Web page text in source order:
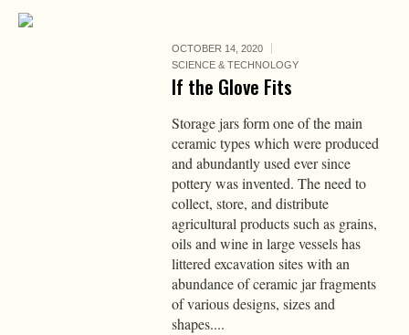
OCTOBER 14, 2020
SCIENCE & TECHNOLOGY
If the Glove Fits
Storage jars form one of the main
ceramic types which were produced
and abundantly used ever since
pottery was invented. The need to
collect, store, and distribute
agricultural products such as grains,
oils and wine in large vessels has
littered excavation sites with an
abundance of ceramic jar fragments
of various designs, sizes and
shapes....